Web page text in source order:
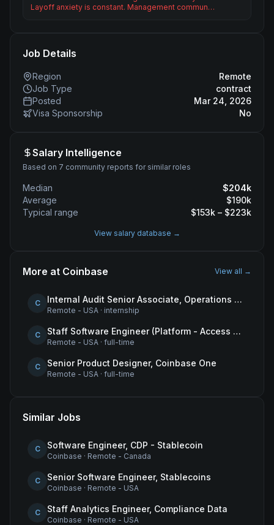
Layoff anxiety is constant. Management commun…
Job Details
Region
Remote
Job Type
contract
Posted
Mar 24, 2026
Visa Sponsorship
No
Salary Intelligence
Based on 7 community reports for similar roles
Median $204k
Average
$190k
Typical range
$153k – $223k
View salary database →
More at Coinbase View all →
C Internal Audit Senior Associate, Operations & Compliance
Remote - USA · internship
C Staff Software Engineer (Platform - Access & Authorization)
Remote - USA · full-time
C Senior Product Designer, Coinbase One
Remote - USA · full-time
Similar Jobs
C Software Engineer, CDP - Stablecoin
Coinbase · Remote - Canada
C Senior Software Engineer, Stablecoins
Coinbase · Remote - USA
C Staff Analytics Engineer, Compliance Data
Coinbase · Remote - USA